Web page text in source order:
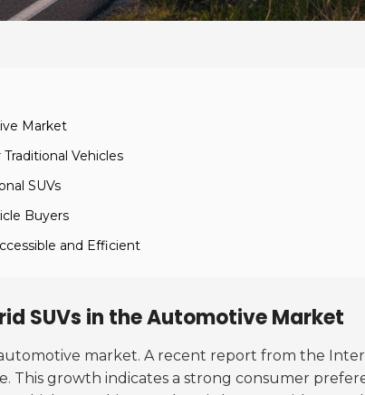
Market
Vehicles
SUVs
Buyers
and Efficient
SUVs in the Automotive Market
market. A recent report from the
This growth indicates a strong consumer